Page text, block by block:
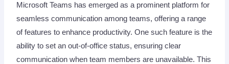
Microsoft Teams has emerged as a prominent platform for
seamless communication among teams, offering a range
of features to enhance productivity. One such feature is the
ability to set an out-of-office status, ensuring clear
communication when team members are unavailable. This